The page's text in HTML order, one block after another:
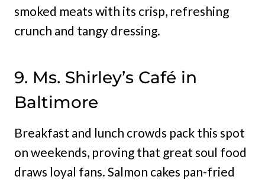
smoked meats with its crisp, refreshing
crunch and tangy dressing.
9. Ms. Shirley’s Café in
Baltimore
Breakfast and lunch crowds pack this spot
on weekends, proving that great soul food
draws loyal fans. Salmon cakes pan-fried